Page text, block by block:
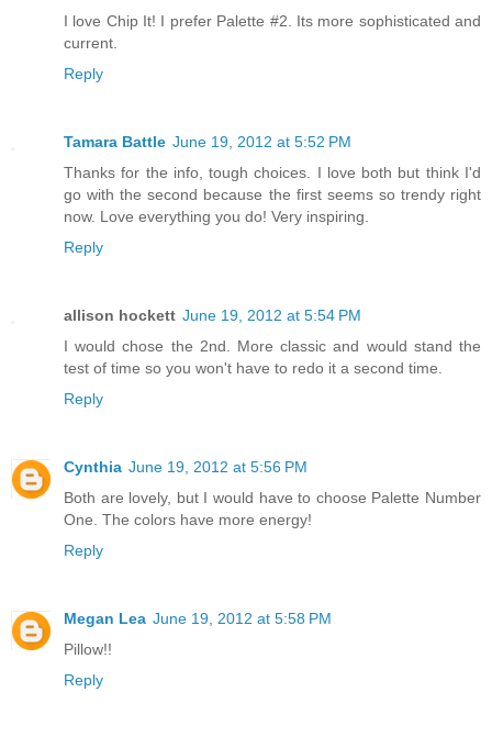
I love Chip It! I prefer Palette #2. Its more sophisticated and
current.
Reply
Tamara Battle June 19, 2012 at 5:52 PM
Thanks for the info, tough choices. I love both but think I'd
go with the second because the first seems so trendy right
now. Love everything you do! Very inspiring.
Reply
allison hockett June 19, 2012 at 5:54 PM
I would chose the 2nd. More classic and would stand the
test of time so you won't have to redo it a second time.
Reply
Cynthia June 19, 2012 at 5:56 PM
Both are lovely, but I would have to choose Palette Number
One. The colors have more energy!
Reply
Megan Lea June 19, 2012 at 5:58 PM
Pillow!!
Reply